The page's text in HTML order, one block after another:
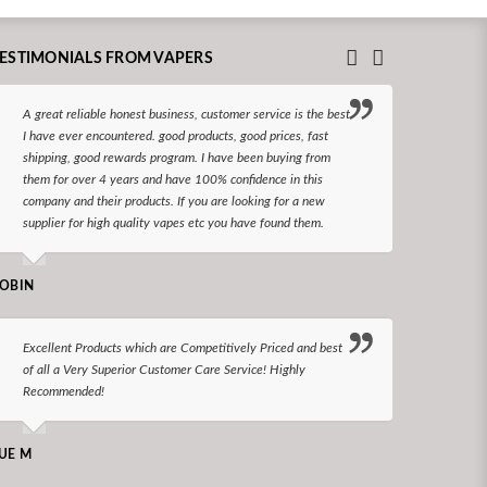
FROM VAPERS
A great reliable honest business, customer service is the best
I have ever encountered. good products, good prices, fast
shipping, good rewards program. I have been buying from
them for over 4 years and have 100% confidence in this
company and their products. If you are looking for a new
supplier for high quality vapes etc you have found them.
Excellent Products which are Competitively Priced and best
of all a Very Superior Customer Care Service! Highly
Recommended!
M